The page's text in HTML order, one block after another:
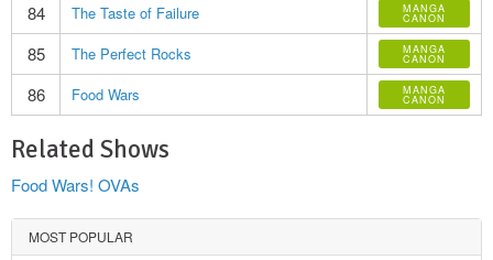
84 The Taste of Failure MANGA
CANON
85 The Perfect Rocks MANGA
CANON
86 Food Wars MANGA
CANON
Related Shows
Food Wars! OVAs
MOST POPULAR